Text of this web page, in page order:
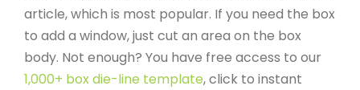
article, which is most popular. If you need the box
to add a window, just cut an area on the box
body. Not enough? You have free access to our
1,000+ box die-line template, click to instant